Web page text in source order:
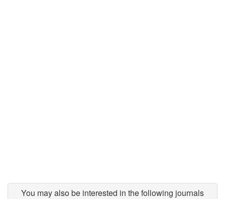
You may also be interested in the following journals